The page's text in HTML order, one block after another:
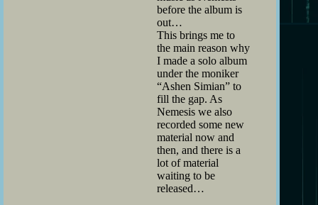
before the album is
out…
This brings me to
the main reason why
I made a solo album
under the moniker
“Ashen Simian” to
fill the gap. As
Nemesis we also
recorded some new
material now and
then, and there is a
lot of material
waiting to be
released…